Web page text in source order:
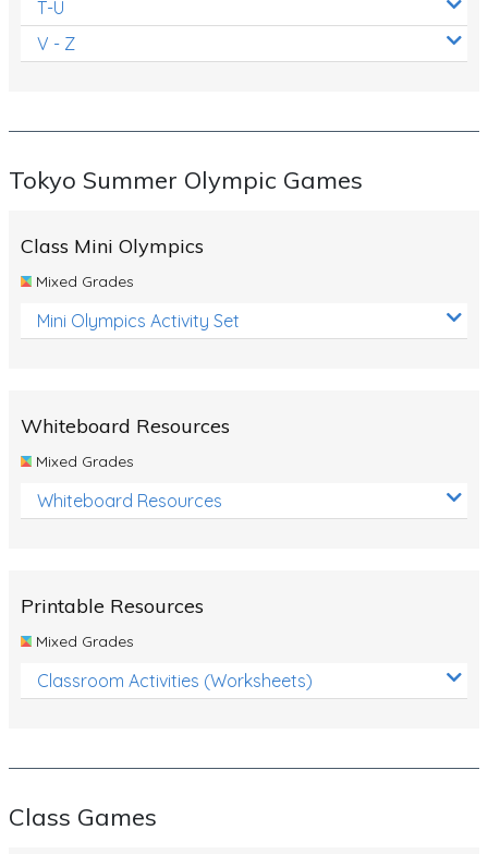
T-U
V - Z
Tokyo Summer Olympic Games
Class Mini Olympics
Mixed Grades
Mini Olympics Activity Set
Whiteboard Resources
Mixed Grades
Whiteboard Resources
Printable Resources
Mixed Grades
Classroom Activities (Worksheets)
Class Games